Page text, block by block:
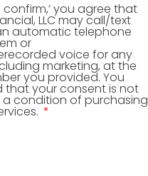
confirm,’ you agree that
LLC may call/text
automatic telephone
or
voice for any
marketing, at the
you provided. You
that your consent is not
a condition of purchasing